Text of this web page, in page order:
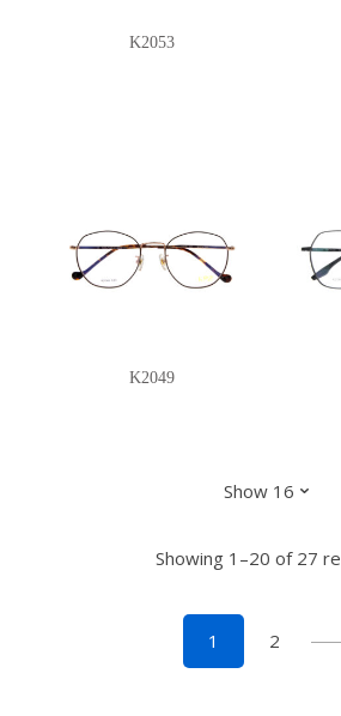
K2053
K2049
Showing 1–20 of 27
1 2